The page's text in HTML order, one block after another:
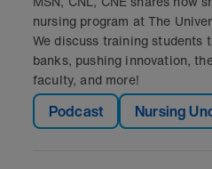
Podcast Nursing
nursing program at The
We discuss training students
banks, pushing innovation,
faculty, and more!